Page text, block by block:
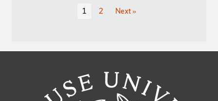
1 2 Next »